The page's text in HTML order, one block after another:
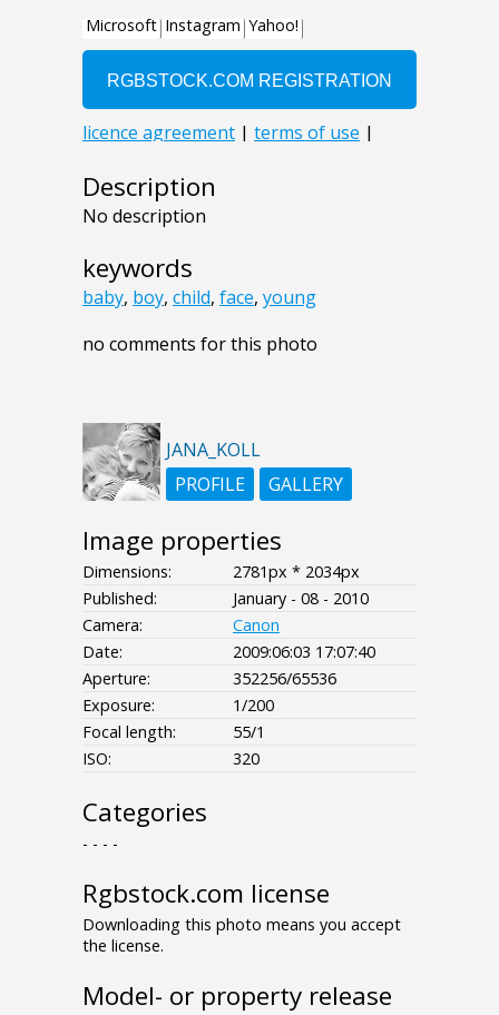
Description
No description
keywords
baby, boy, child, face, young
no comments for this photo
JANA_KOLL
PROFILE
GALLERY
Image properties
Dimensions:
2781px * 2034px
Published:
January - 08 - 2010
Camera:
Canon
Date:
2009:06:03 17:07:40
Aperture:
352256/65536
Exposure:
1/200
Focal length:
55/1
ISO:
320
Categories
- - - -
Rgbstock.com license
Downloading this photo means you accept
the license.
Model- or property release